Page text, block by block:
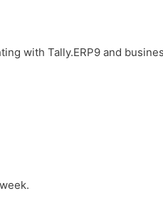
with Tally.ERP9 and